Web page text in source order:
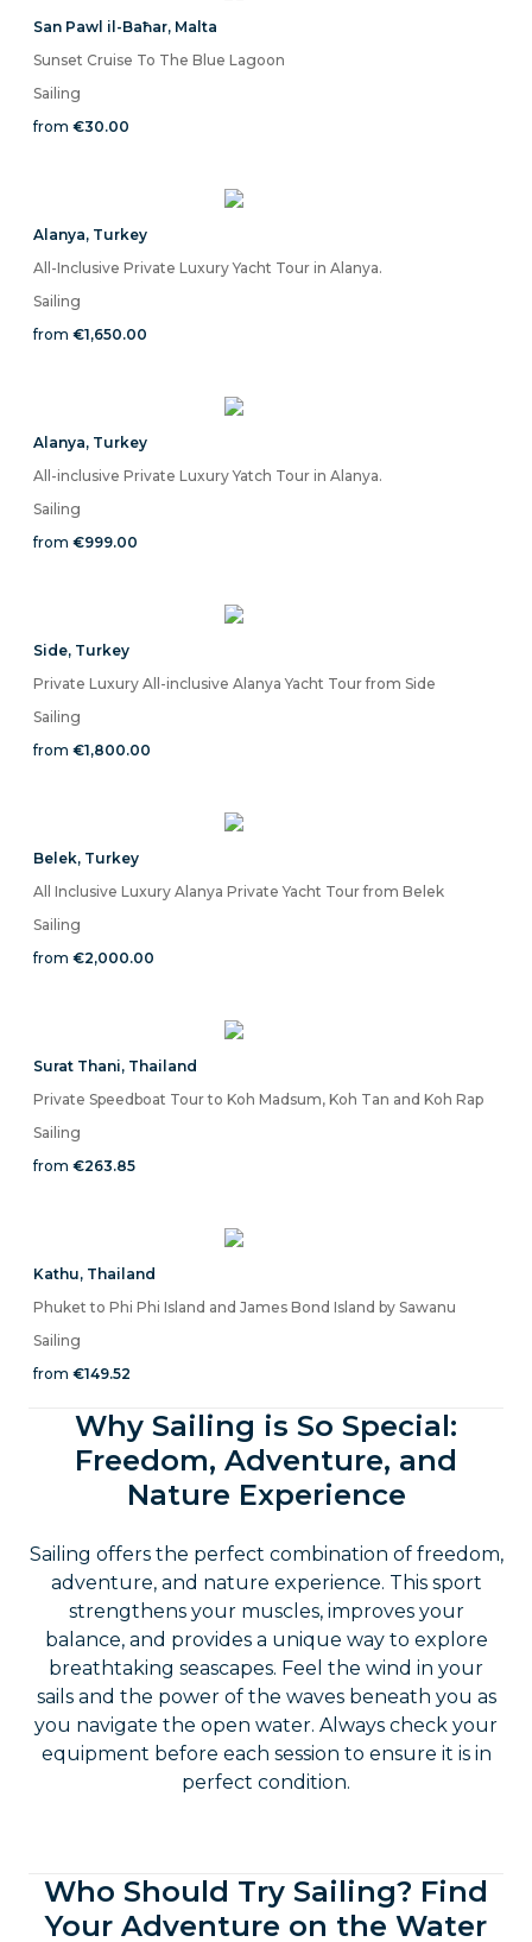
San Pawl il-Baħar, Malta
Sunset Cruise To The Blue Lagoon
Sailing
from €30.00
Alanya, Turkey
All-Inclusive Private Luxury Yacht Tour in Alanya.
Sailing
from €1,650.00
Alanya, Turkey
All-inclusive Private Luxury Yatch Tour in Alanya.
Sailing
from €999.00
Side, Turkey
Private Luxury All-inclusive Alanya Yacht Tour from Side
Sailing
from €1,800.00
Belek, Turkey
All Inclusive Luxury Alanya Private Yacht Tour from Belek
Sailing
from €2,000.00
Surat Thani, Thailand
Private Speedboat Tour to Koh Madsum, Koh Tan and Koh Rap
Sailing
from €263.85
Kathu, Thailand
Phuket to Phi Phi Island and James Bond Island by Sawanu
Sailing
from €149.52
Why Sailing is So Special:
Freedom, Adventure, and
Nature Experience
Sailing offers the perfect combination of freedom,
adventure, and nature experience. This sport
strengthens your muscles, improves your
balance, and provides a unique way to explore
breathtaking seascapes. Feel the wind in your
sails and the power of the waves beneath you as
you navigate the open water. Always check your
equipment before each session to ensure it is in
perfect condition.
Who Should Try Sailing? Find
Your Adventure on the Water